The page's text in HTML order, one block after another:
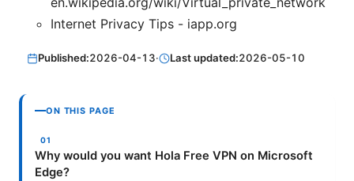
Internet Privacy Tips - iapp.org
Published:2026-04-13· Last updated:2026-05-10
ON THIS PAGE
Why would you want Hola Free VPN on Microsoft
Edge?